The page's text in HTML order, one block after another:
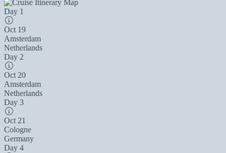
Day 1
Oct 19
Amsterdam
Netherlands
Day 2
Oct 20
Amsterdam
Netherlands
Day 3
Oct 21
Cologne
Germany
Day 4